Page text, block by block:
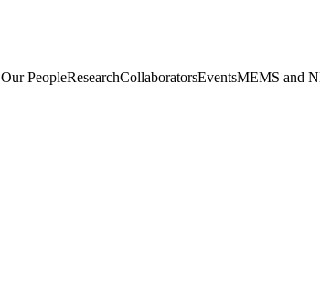
Our PeopleResearchCollaboratorsEventsMEMS and